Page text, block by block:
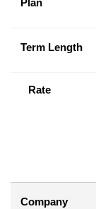
Plan
Term Length
Rate
Company